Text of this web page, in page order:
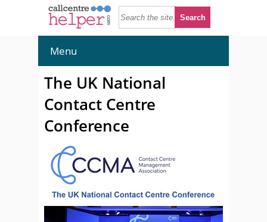
Menu
The UK National
Contact Centre
Conference